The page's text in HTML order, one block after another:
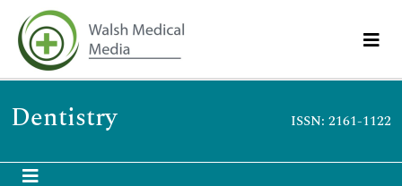
Dentistry ISSN: 2161-1122